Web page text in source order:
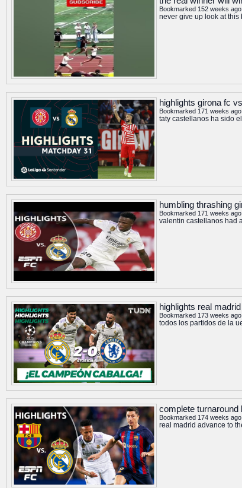
Bookmarked 152 weeks ago
never give up look at
highlights girona fc
Bookmarked 171 weeks ago
taty castellanos ha sido
humbling thrashing
Bookmarked 171 weeks ago
valentin castellanos had
highlights real
Bookmarked 173 weeks ago
todos los partidos de la
complete
Bookmarked 174 weeks ago
real madrid advance to